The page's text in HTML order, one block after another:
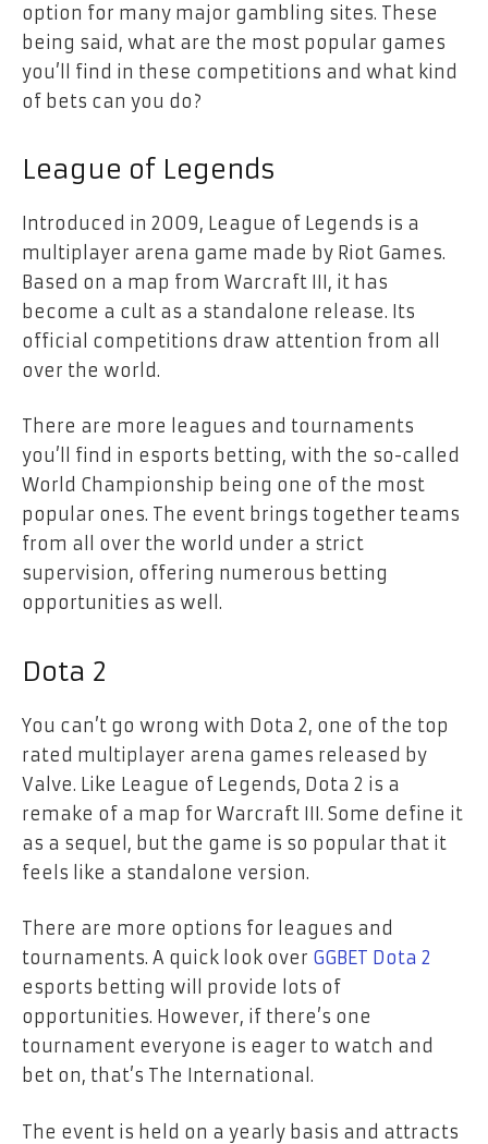
option for many major gambling sites. These
being said, what are the most popular games
you’ll find in these competitions and what kind
of bets can you do?
League of Legends
Introduced in 2009, League of Legends is a
multiplayer arena game made by Riot Games.
Based on a map from Warcraft III, it has
become a cult as a standalone release. Its
official competitions draw attention from all
over the world.
There are more leagues and tournaments
you’ll find in esports betting, with the so-called
World Championship being one of the most
popular ones. The event brings together teams
from all over the world under a strict
supervision, offering numerous betting
opportunities as well.
Dota 2
You can’t go wrong with Dota 2, one of the top
rated multiplayer arena games released by
Valve. Like League of Legends, Dota 2 is a
remake of a map for Warcraft III. Some define it
as a sequel, but the game is so popular that it
feels like a standalone version.
There are more options for leagues and
tournaments. A quick look over GGBET Dota 2
esports betting will provide lots of
opportunities. However, if there’s one
tournament everyone is eager to watch and
bet on, that’s The International.
The event is held on a yearly basis and attracts